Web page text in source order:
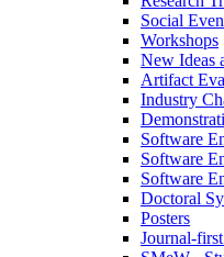
Social
Workshops
New Ideas
Artifact
Industry
Software
Software
Software
Doctoral
Posters
Journal-